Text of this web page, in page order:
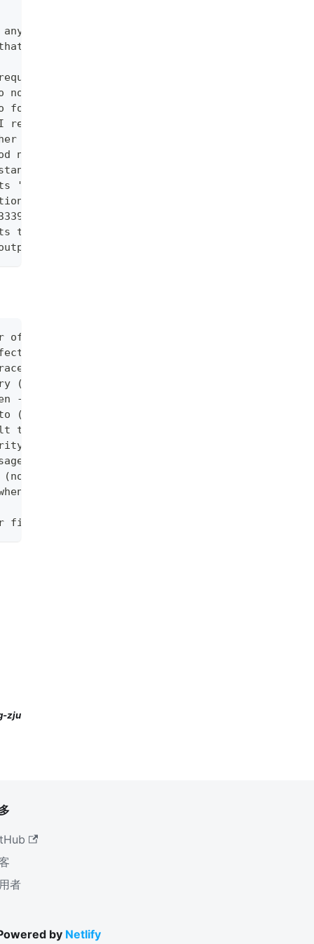
errors that occur to be non-fatal
logs are requested from.  In theory, an
no limit.
when using by a selector. Defaults to 5.
request.
than zero) to wait until at least one pod is
name and container name)
of the container in a pod if it exists.
'=', '==', and '!='.(e.g. -l
like 5s, 2m, or 3h. Defaults to all logs.
Defaults to all logs. Only one of since-
to -1 with no selector, showing all log lines
of the log messages
when -logtostderr=true)
(default :0)
(no effect when -logtostderr=true)
-logtostderr=true)
(no effect when -logtostderr=true). Unit is
true)
level (vs also writing to each lower
effect when -logtostderr=true)
writing to files and stderr (no effect when
file-filtered logging
zju
者
Powered by Netlify